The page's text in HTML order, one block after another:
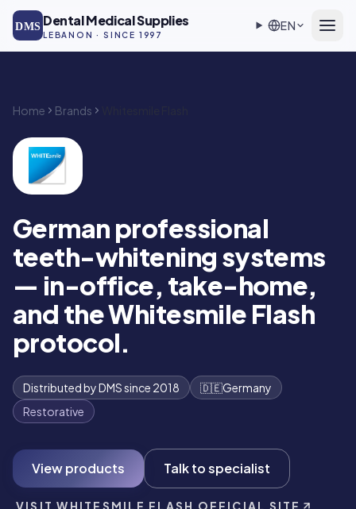
Skip to main content
DMS Dental Medical Supplies
LEBANON · SINCE 1997
EN
Home Brands
Whitesmile Flash — Authorized DMS distributor in Lebanon
German professional
teeth-whitening systems
— in-office, take-home,
and the Whitesmile Flash
protocol.
Distributed by DMS since 2018 🇩🇪Germany
Restorative
View products Talk to specialist
VISIT WHITESMILE FLASH OFFICIAL SITE